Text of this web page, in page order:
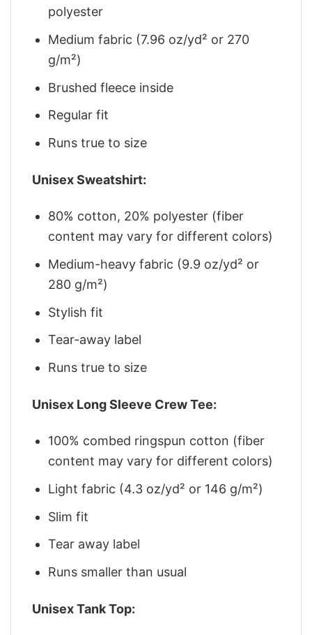
polyester
Medium fabric (7.96 oz/yd² or 270
g/m²)
Brushed fleece inside
Regular fit
Runs true to size
Unisex Sweatshirt:
80% cotton, 20% polyester (fiber
content may vary for different colors)
Medium-heavy fabric (9.9 oz/yd² or
280 g/m²)
Stylish fit
Tear-away label
Runs true to size
Unisex Long Sleeve Crew Tee:
100% combed ringspun cotton (fiber
content may vary for different colors)
Light fabric (4.3 oz/yd² or 146 g/m²)
Slim fit
Tear away label
Runs smaller than usual
Unisex Tank Top: